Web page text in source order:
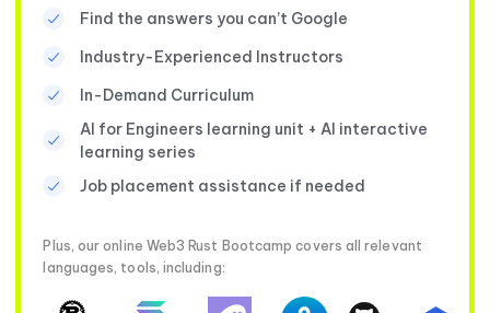
Find the answers you can’t Google
Industry-Experienced Instructors
In-Demand Curriculum
AI for Engineers learning unit + AI interactive
learning series
Job placement assistance if needed
Plus, our online Web3 Rust Bootcamp covers all relevant
languages, tools, including: